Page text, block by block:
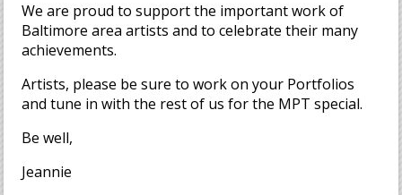
We are proud to support the important work of
Baltimore area artists and to celebrate their many
achievements.
Artists, please be sure to work on your Portfolios
and tune in with the rest of us for the MPT special.
Be well,
Jeannie